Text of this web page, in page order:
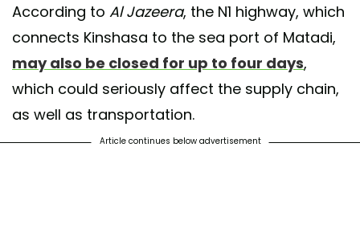
According to Al Jazeera, the N1 highway, which
connects Kinshasa to the sea port of Matadi,
may also be closed for up to four days,
which could seriously affect the supply chain,
as well as transportation.
Article continues below advertisement